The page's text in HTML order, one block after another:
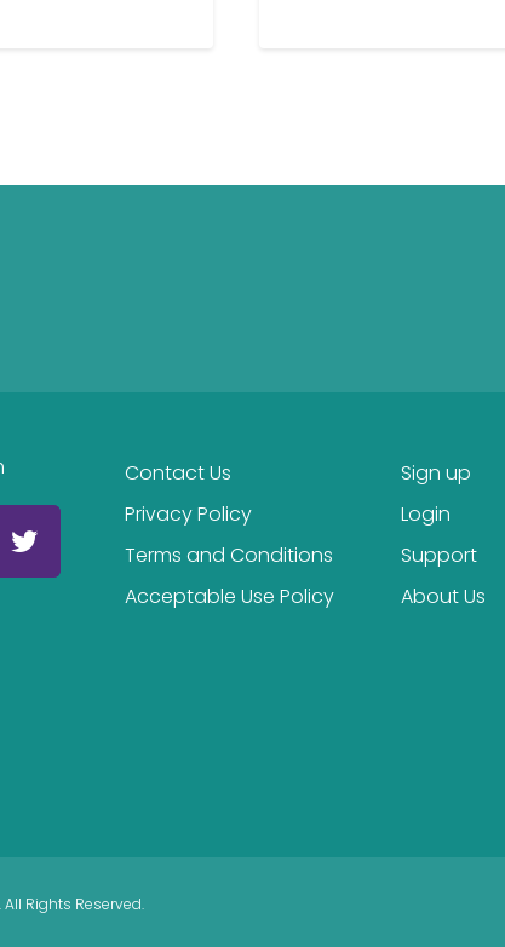
Contact Us
Privacy Policy
Terms and Conditions
Acceptable Use Policy
Sign up
Login
Support
About Us
Rights Reserved.